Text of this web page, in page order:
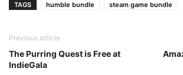
TAGS humble bundle steam game bundle
Previous article
The Purring Quest is Free at
IndieGala